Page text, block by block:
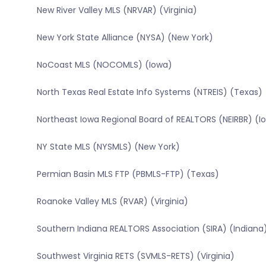
New River Valley MLS (NRVAR) (Virginia)
New York State Alliance (NYSA) (New York)
NoCoast MLS (NOCOMLS) (Iowa)
North Texas Real Estate Info Systems (NTREIS) (Texas)
Northeast Iowa Regional Board of REALTORS (NEIRBR)
NY State MLS (NYSMLS) (New York)
Permian Basin MLS FTP (PBMLS-FTP) (Texas)
Roanoke Valley MLS (RVAR) (Virginia)
Southern Indiana REALTORS Association (SIRA) (Indiana)
Southwest Virginia RETS (SVMLS-RETS) (Virginia)